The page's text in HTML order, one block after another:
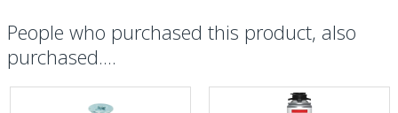
People who purchased this product, also
purchased....